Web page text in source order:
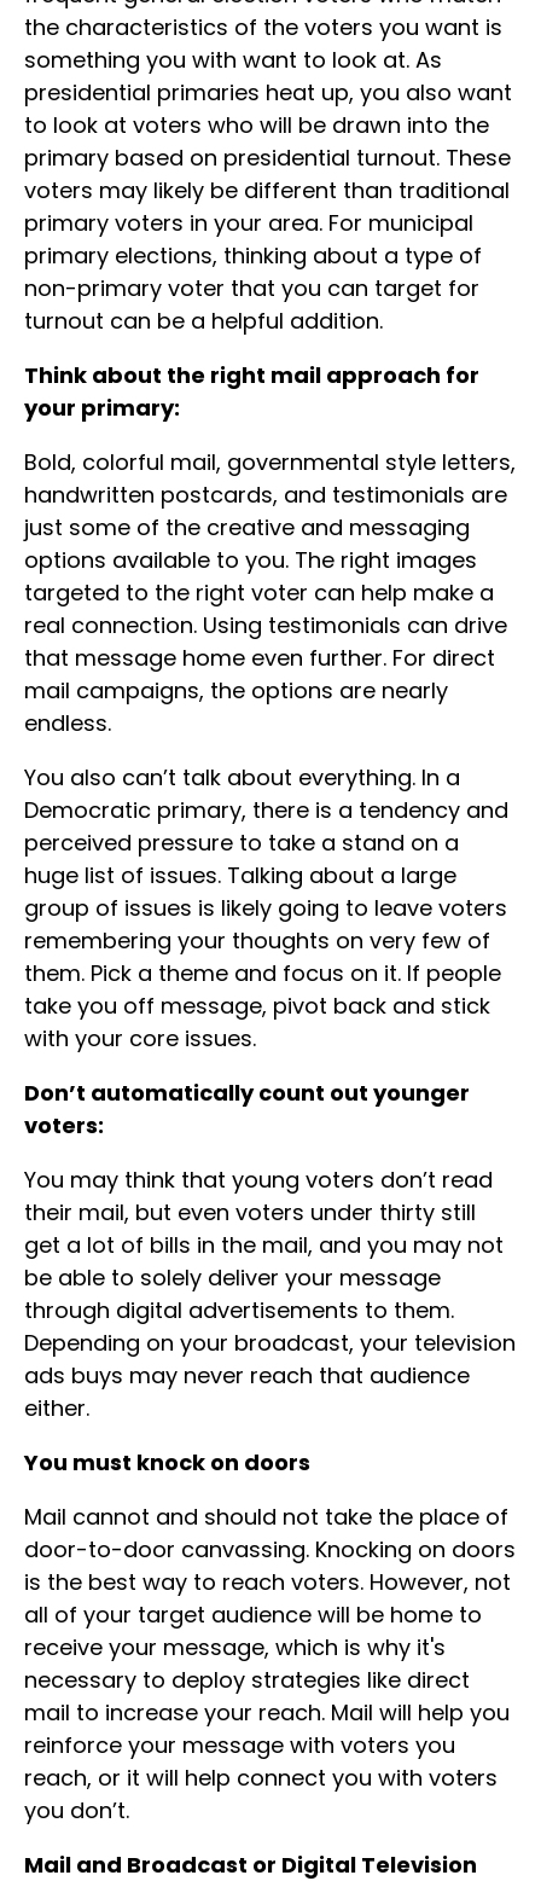
the characteristics of the voters you want is
something you with want to look at. As
presidential primaries heat up, you also want
to look at voters who will be drawn into the
primary based on presidential turnout. These
voters may likely be different than traditional
primary voters in your area. For municipal
primary elections, thinking about a type of
non-primary voter that you can target for
turnout can be a helpful addition.
Think about the right mail approach for
your primary:
Bold, colorful mail, governmental style letters,
handwritten postcards, and testimonials are
just some of the creative and messaging
options available to you. The right images
targeted to the right voter can help make a
real connection. Using testimonials can drive
that message home even further. For direct
mail campaigns, the options are nearly
endless.
You also can’t talk about everything. In a
Democratic primary, there is a tendency and
perceived pressure to take a stand on a
huge list of issues. Talking about a large
group of issues is likely going to leave voters
remembering your thoughts on very few of
them. Pick a theme and focus on it. If people
take you off message, pivot back and stick
with your core issues.
Don’t automatically count out younger
voters:
You may think that young voters don’t read
their mail, but even voters under thirty still
get a lot of bills in the mail, and you may not
be able to solely deliver your message
through digital advertisements to them.
Depending on your broadcast, your television
ads buys may never reach that audience
either.
You must knock on doors
Mail cannot and should not take the place of
door-to-door canvassing. Knocking on doors
is the best way to reach voters. However, not
all of your target audience will be home to
receive your message, which is why it's
necessary to deploy strategies like direct
mail to increase your reach. Mail will help you
reinforce your message with voters you
reach, or it will help connect you with voters
you don’t.
Mail and Broadcast or Digital Television